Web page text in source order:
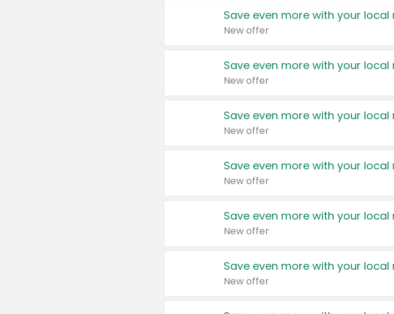
Save even more with your local
New offer
Save even more with your local
New offer
Save even more with your local
New offer
Save even more with your local
New offer
Save even more with your local
New offer
Save even more with your local
New offer